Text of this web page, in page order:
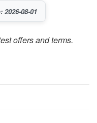
08-01
offers and terms.